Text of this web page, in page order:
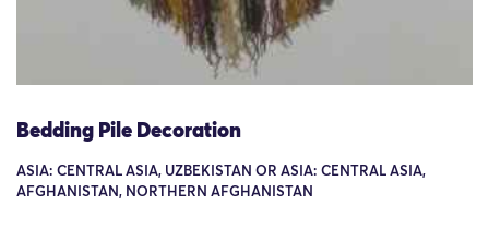
Bedding Pile Decoration
ASIA: CENTRAL ASIA, UZBEKISTAN OR ASIA: CENTRAL ASIA,
AFGHANISTAN, NORTHERN AFGHANISTAN